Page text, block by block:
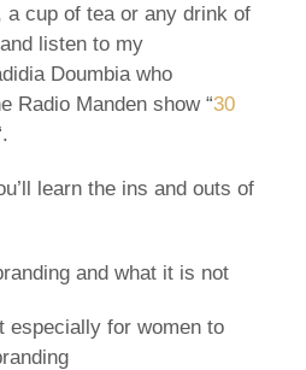
a cup of tea or any drink of
listen to my
Doumbia who
Radio Manden show “30
learn the ins and outs of
and what it is not
especially for women to